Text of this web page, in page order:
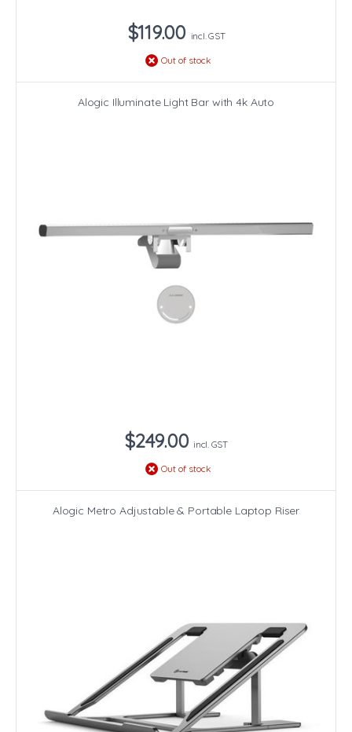
$119.00 incl. GST
Out of stock
Alogic Illuminate Light Bar with 4k Auto
$249.00 incl. GST
Out of stock
Alogic Metro Adjustable & Portable Laptop Riser